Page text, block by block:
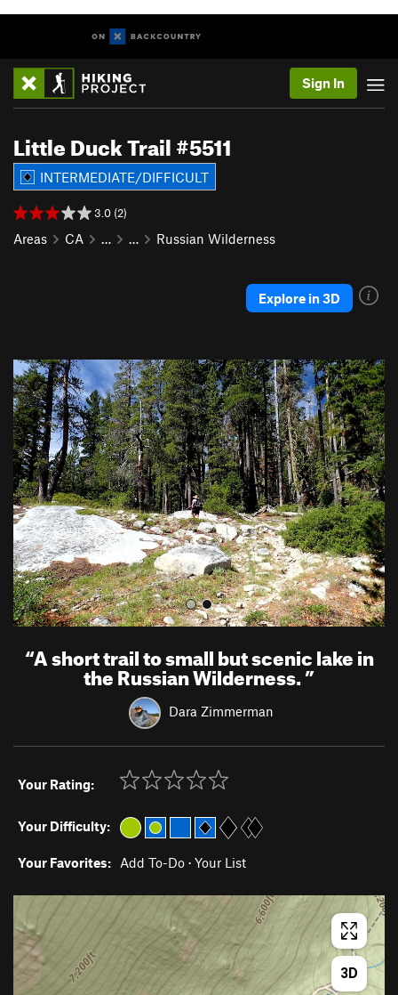
Sign In
Little Duck Trail #5511
INTERMEDIATE/DIFFICULT
3.0 (2)
Areas CA … … Russian Wilderness
Explore in 3D
P
r
e
v
i
o
u
s
N
e
x
t
“A short trail to small but scenic lake in
the Russian Wilderness.”
Dara Zimmerman
Your Rating:
Your Difficulty:
Your Favorites: Add To-Do · Your List